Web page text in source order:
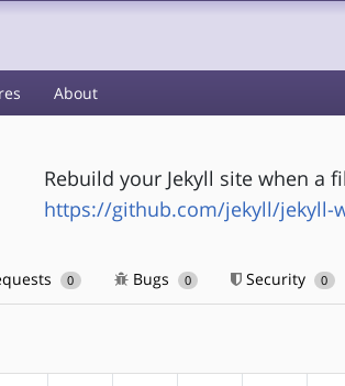
About
Rebuild your Jekyll site when a
https://github.com/jekyll/jekyll-
0 Bugs 0 Security 0